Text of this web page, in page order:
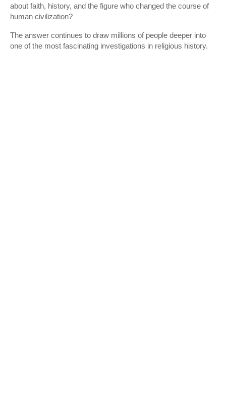
about faith, history, and the figure who changed the course of
human civilization?
The answer continues to draw millions of people deeper into
one of the most fascinating investigations in religious history.